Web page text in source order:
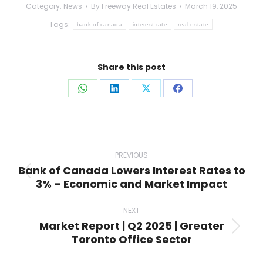
Category: News By Freeway Real Estates
March 19, 2025
Tags:
bank of canada interest rate real estate
Share this post
Share Share Share Share
navigation
PREVIOUS
Previous
Bank of Canada Lowers Interest Rates to
3% – Economic and Market Impact
NEXT
Next
Market Report | Q2 2025 | Greater
Toronto Office Sector